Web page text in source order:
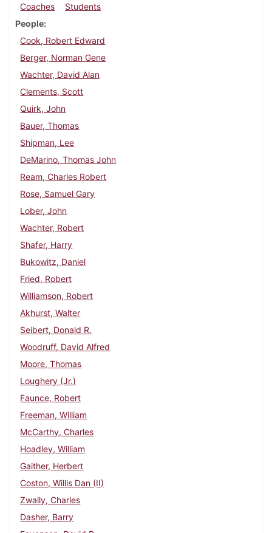
Coaches
Students
People
Cook, Robert Edward
Berger, Norman Gene
Wachter, David Alan
Clements, Scott
Quirk, John
Bauer, Thomas
Shipman, Lee
DeMarino, Thomas John
Ream, Charles Robert
Rose, Samuel Gary
Lober, John
Wachter, Robert
Shafer, Harry
Bukowitz, Daniel
Fried, Robert
Williamson, Robert
Akhurst, Walter
Seibert, Donald R.
Woodruff, David Alfred
Moore, Thomas
Loughery (Jr.)
Faunce, Robert
Freeman, William
McCarthy, Charles
Hoadley, William
Gaither, Herbert
Coston, Willis Dan (II)
Zwally, Charles
Dasher, Barry